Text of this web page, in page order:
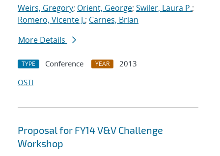
Weirs, Gregory; Orient, George; Swiler, Laura P.;
Romero, Vicente J.; Carnes, Brian
More Details
TYPE Conference YEAR
2013
OSTI
Proposal for FY14 V&V Challenge
Workshop